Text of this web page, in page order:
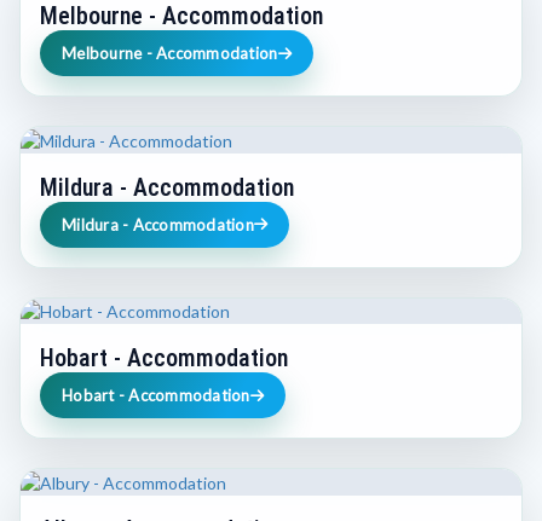
Melbourne - Accommodation
Melbourne - Accommodation
Mildura - Accommodation
Mildura - Accommodation
Hobart - Accommodation
Hobart - Accommodation